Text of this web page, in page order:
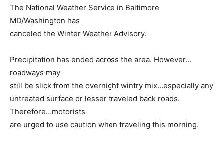
The National Weather Service in Baltimore
MD/Washington has
canceled the Winter Weather Advisory.
Precipitation has ended across the area. However…
roadways may
still be slick from the overnight wintry mix…especially any
untreated surface or lesser traveled back roads.
Therefore…motorists
are urged to use caution when traveling this morning.